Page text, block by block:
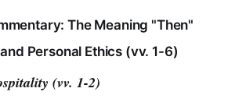
The Meaning "Then"
Personal Ethics (vv. 1-6)
(vv. 1-2)